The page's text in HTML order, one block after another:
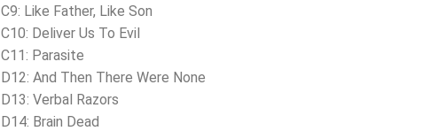
C9: Like Father, Like Son
C10: Deliver Us To Evil
C11: Parasite
D12: And Then There Were None
D13: Verbal Razors
D14: Brain Dead